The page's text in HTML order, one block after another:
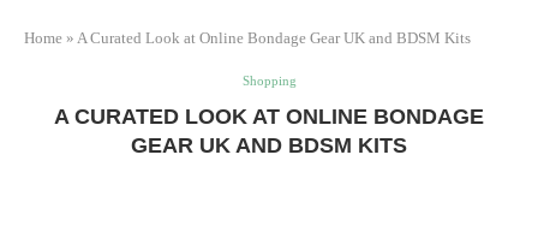
Home » A Curated Look at Online Bondage Gear UK and BDSM Kits
Shopping
A CURATED LOOK AT ONLINE BONDAGE
GEAR UK AND BDSM KITS